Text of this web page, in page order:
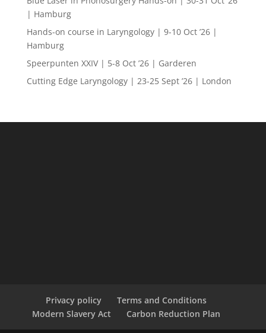
| Hamburg
Hands-on course in Laryngology | 9-10 Oct ’26 |
Hamburg
Speerpunten XXIV | 5-8 Oct ’26 | Garderen
Cutting Edge Laryngology | 23-25 Sept ’26 | London
Privacy policy
Terms and Conditions
Modern Slavery Act
Carbon Reduction Plan